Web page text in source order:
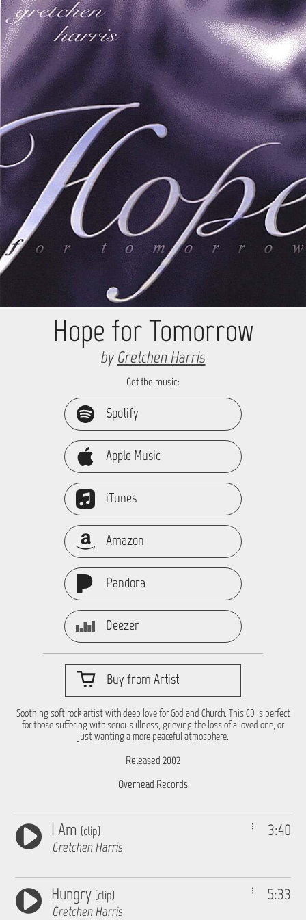
Hope for Tomorrow
byGretchen Harris
Get the music:
Spotify
Apple Music
iTunes
Amazon
Pandora
Deezer
Buy from Artist
Soothing soft rock artist with deep love for God and Church. This CD is perfect
for those suffering with serious illness, grieving the loss of a loved one, or
just wanting a more peaceful atmosphere.
Released 2002
Overhead Records
3:40
I Am (clip)
Gretchen Harris
5:33
Hungry (clip)
Gretchen Harris